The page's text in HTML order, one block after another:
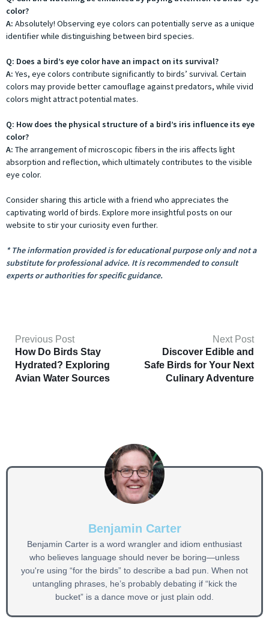
color?
A: Absolutely! Observing eye colors can potentially serve as a unique
identifier while distinguishing between bird species.
Q: Does a bird’s eye color have an impact on its survival?
A: Yes, eye colors contribute significantly to birds’ survival. Certain
colors may provide better camouflage against predators, while vivid
colors might attract potential mates.
Q: How does the physical structure of a bird’s iris influence its eye
color?
A: The arrangement of microscopic fibers in the iris affects light
absorption and reflection, which ultimately contributes to the visible
eye color.
Consider sharing this article with a friend who appreciates the
captivating world of birds. Explore more insightful posts on our
website to stir your curiosity even further.
* The information provided is for educational purpose only and not a
substitute for professional advice. It is recommended to consult
experts or authorities for specific guidance.
Previous Post
How Do Birds Stay
Hydrated? Exploring
Avian Water Sources
Next Post
Discover Edible and
Safe Birds for Your Next
Culinary Adventure
Benjamin Carter
Benjamin Carter is a word wrangler and idiom enthusiast
who believes language should never be boring—unless
you're using “for the birds” to describe a bad pun. When not
untangling phrases, he’s probably debating if “kick the
bucket” is a dance move or just plain odd.